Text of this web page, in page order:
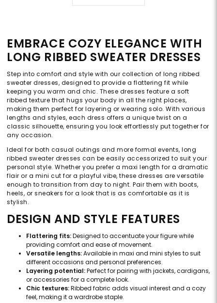
EMBRACE COZY ELEGANCE WITH
LONG RIBBED SWEATER DRESSES
Step into comfort and style with our collection of long ribbed
sweater dresses, designed to provide a flattering fit while
keeping you warm and chic. These dresses feature a soft
ribbed texture that hugs your body in all the right places,
making them perfect for layering or wearing solo. With various
lengths and styles, each dress offers a unique twist on a
classic silhouette, ensuring you look effortlessly put together for
any occasion.
Ideal for both casual outings and more formal events, long
ribbed sweater dresses can be easily accessorized to suit your
personal style. Whether you prefer a maxi length for a dramatic
flair or a mini cut for a playful vibe, these dresses are versatile
enough to transition from day to night. Pair them with boots,
heels, or sneakers for a look that is as comfortable as it is
stylish.
DESIGN AND STYLE FEATURES
Flattering fits:Designed to accentuate your figure while
providing comfort and ease of movement.
Versatile lengths:Available in maxi and mini styles to suit
different occasions and personal preferences.
Layering potential:Perfect for pairing with jackets, cardigans,
or accessories for a complete look.
Chic textures:Ribbed fabric adds visual interest and a cozy
feel, making it a wardrobe staple.